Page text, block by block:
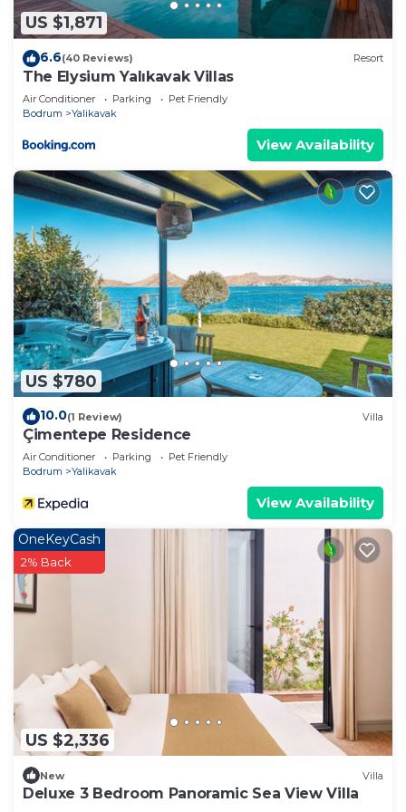
about the information or accuracy describing this
Villa, please let us know.
US $1,871
6.6(40 Reviews) Resort
The Elysium Yalıkavak Villas
Air Conditioner Parking
Pet Friendly
Bodrum
Yalikavak
View Availability
US $780
10.0(1 Review) Villa
Çimentepe Residence
Air Conditioner Parking
Pet Friendly
Bodrum
Yalikavak
View Availability
US $2,336
OneKeyCash
2% Back
New Villa
Deluxe 3 Bedroom Panoramic Sea View Villa